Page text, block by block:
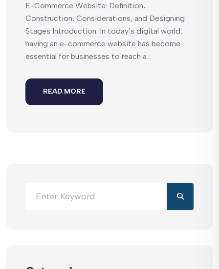
E-Commerce Website: Definition,
Construction, Considerations, and Designing
Stages Introduction: In today’s digital world,
having an e-commerce website has become
essential for businesses to reach a...
READ MORE